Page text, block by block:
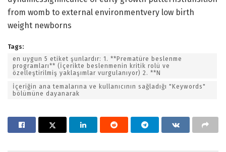
from womb to external environmentvery low birth
weight newborns
Tags:
en uygun 5 etiket şunlardır: 1. **Prematüre beslenme
programları** (İçerikte beslenmenin kritik rolü ve
özelleştirilmiş yaklaşımlar vurgulanıyor) 2. **N
İçeriğin ana temalarına ve kullanıcının sağladığı "Keywords"
bölümüne dayanarak